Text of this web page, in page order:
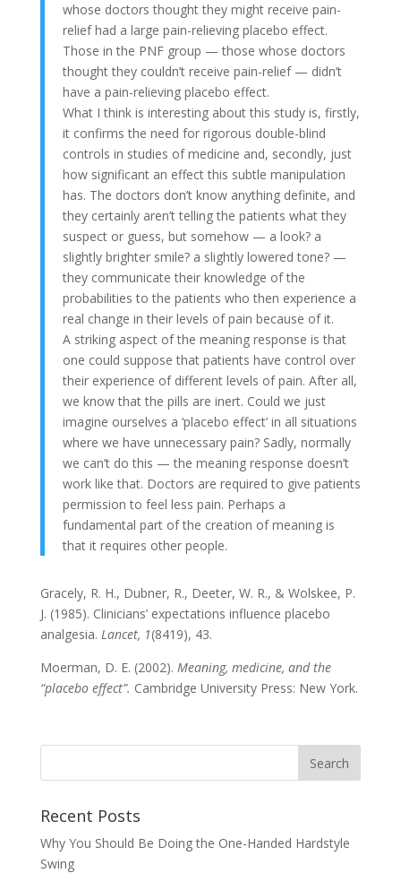
whose doctors thought they might receive pain-
relief had a large pain-relieving placebo effect.
Those in the PNF group — those whose doctors
thought they couldn’t receive pain-relief — didn’t
have a pain-relieving placebo effect.
What I think is interesting about this study is, firstly,
it confirms the need for rigorous double-blind
controls in studies of medicine and, secondly, just
how significant an effect this subtle manipulation
has. The doctors don’t know anything definite, and
they certainly aren’t telling the patients what they
suspect or guess, but somehow — a look? a
slightly brighter smile? a slightly lowered tone? —
they communicate their knowledge of the
probabilities to the patients who then experience a
real change in their levels of pain because of it.
A striking aspect of the meaning response is that
one could suppose that patients have control over
their experience of different levels of pain. After all,
we know that the pills are inert. Could we just
imagine ourselves a ‘placebo effect’ in all situations
where we have unnecessary pain? Sadly, normally
we can’t do this — the meaning response doesn’t
work like that. Doctors are required to give patients
permission to feel less pain. Perhaps a
fundamental part of the creation of meaning is
that it requires other people.
Gracely, R. H., Dubner, R., Deeter, W. R., & Wolskee, P.
J. (1985). Clinicians’ expectations influence placebo
analgesia. Lancet, 1(8419), 43.
Moerman, D. E. (2002). Meaning, medicine, and the
“placebo effect”. Cambridge University Press: New York.
Recent Posts
Why You Should Be Doing the One-Handed Hardstyle
Swing